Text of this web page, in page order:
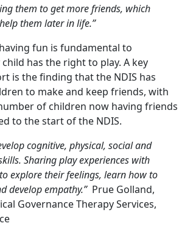
them to get more friends, which
them later in life.”
fun is fundamental to
has the right to play. A key
is the finding that the NDIS has
to make and keep friends, with
of children now having friends
to the start of the NDIS.
cognitive, physical, social and
Sharing play experiences with
explore their feelings, learn how to
develop empathy.”Prue Golland,
Governance Therapy Services,